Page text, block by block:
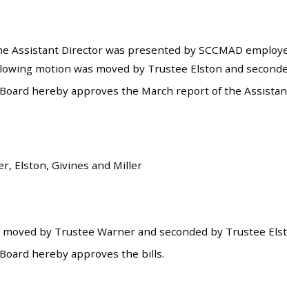
Assistant Director was presented by SCCMAD
motion was moved by Trustee Elston and
Board hereby approves the March report of the
Elston, Givines and Miller
by Trustee Warner and seconded by Trustee
Board hereby approves the bills.